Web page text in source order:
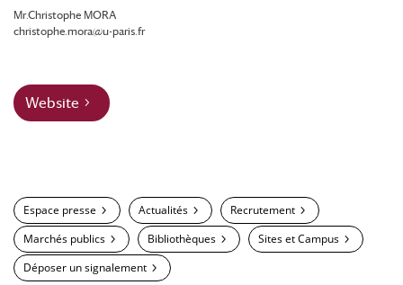
Mr.Christophe MORA
christophe.mora@u-paris.fr
Website
Espace presse Actualités
Recrutement
Marchés publics
Bibliothèques
Sites et Campus
Déposer un signalement